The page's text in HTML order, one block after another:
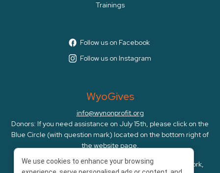
Trainings
Follow us on Facebook
Follow us on Instagram
WyoGives
info@wynonprofit.org
Donors: If you need assistance on July 15th, please click on the
Blue Circle (with question mark) located on the bottom right of
the website page.
WyoGives is an initiative of the Wyoming Nonprofit Network,
We use cookies to enhance your browsing